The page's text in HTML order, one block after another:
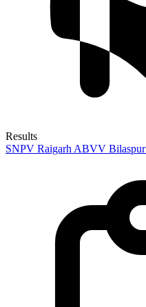
Results
SNPV Raigarh ABVV Bilaspur